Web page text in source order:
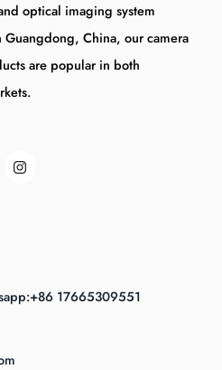
optical imaging system
China, our camera
are popular in both
17665309551